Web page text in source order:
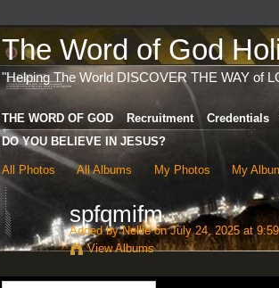
The Word of God
"Helping The World DISCOVER THE WAY of
THE WORD OF GOD Recruitment Credentials
DO YOU BELIEVE IN JESUS?
All Photos All Albums My Photos My
spfqmifm
Added byNellieon July 24, 2025 at
View Albums